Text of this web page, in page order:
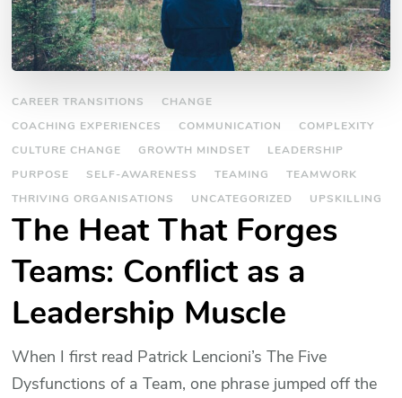
CAREER TRANSITIONS
CHANGE
COACHING EXPERIENCES
COMMUNICATION
COMPLEXITY
CULTURE CHANGE
GROWTH MINDSET
LEADERSHIP
PURPOSE
SELF-AWARENESS TEAMING
TEAMWORK
THRIVING ORGANISATIONS
UNCATEGORIZED UPSKILLING
The Heat That Forges
Teams: Conflict as a
Leadership Muscle
When I first read Patrick Lencioni’s The Five
Dysfunctions of a Team, one phrase jumped off the